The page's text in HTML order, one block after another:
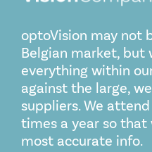
optoVision may not
Belgian market, but
everything within
against the large,
suppliers. We
times a year so that
most accurate info.